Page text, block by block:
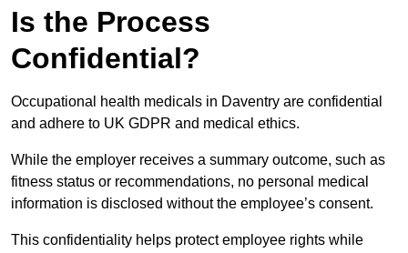
Is the Process
Confidential?
Occupational health medicals in Daventry are confidential
and adhere to UK GDPR and medical ethics.
While the employer receives a summary outcome, such as
fitness status or recommendations, no personal medical
information is disclosed without the employee’s consent.
This confidentiality helps protect employee rights while